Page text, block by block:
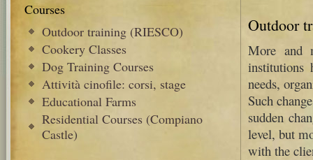
Courses
Outdoor training (RIESCO)
Cookery Classes
Dog Training Courses
Attività cinofile: corsi, stage
Educational Farms
Residential Courses (Compiano
Castle)
Outdoor
More and
institutions
needs,
Such
sudden
level, but
with the